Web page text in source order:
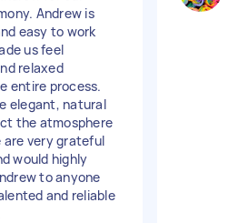
Andrew is
easy to work
us feel
relaxed
entire process.
elegant, natural
the atmosphere
are very grateful
would highly
to anyone
and reliable